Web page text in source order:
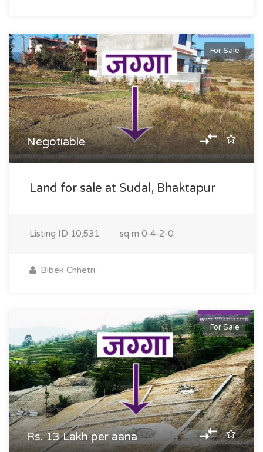
For Sale
Negotiable
Land for sale at Sudal, Bhaktapur
Listing ID 10,531 sq m 0-4-2-0
Bibek Chhetri
For Sale
Rs. 13 Lakh per aana